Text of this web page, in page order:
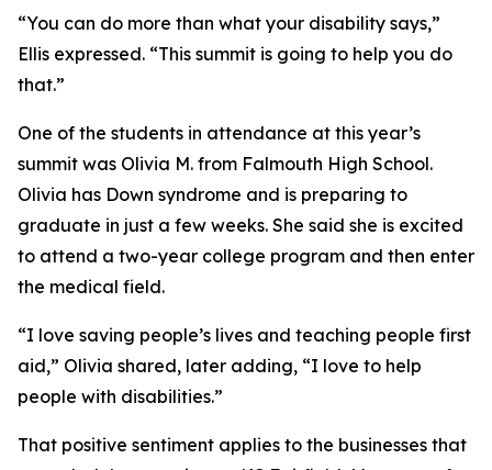
“You can do more than what your disability says,”
Ellis expressed. “This summit is going to help you do
that.”
One of the students in attendance at this year’s
summit was Olivia M. from Falmouth High School.
Olivia has Down syndrome and is preparing to
graduate in just a few weeks. She said she is excited
to attend a two-year college program and then enter
the medical field.
“I love saving people’s lives and teaching people first
aid,” Olivia shared, later adding, “I love to help
people with disabilities.”
That positive sentiment applies to the businesses that